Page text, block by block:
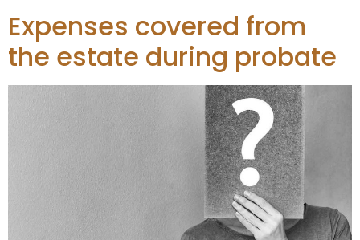
Expenses covered from
the estate during probate